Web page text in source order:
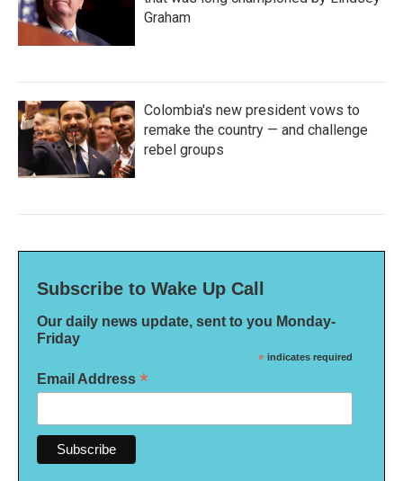
Graham
Colombia's new president vows to
remake the country — and challenge
rebel groups
Subscribe to Wake Up Call
Our daily news update, sent to you Monday-
Friday
* indicates required
Email Address *